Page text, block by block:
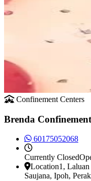
Confinement Centers
Brenda
60175052068
Currently Closed
Location1,
Saujana, Ipoh,